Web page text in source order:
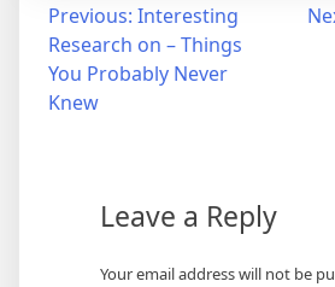
Post
navigation
Previous: Interesting
Research on – Things
You Probably Never
Knew
Leave a Reply
Your email address will not be